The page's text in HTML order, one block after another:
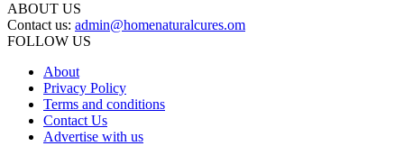
ABOUT US
Contact us: admin@homenaturalcures.om
FOLLOW US
About
Privacy Policy
Terms and conditions
Contact Us
Advertise with us